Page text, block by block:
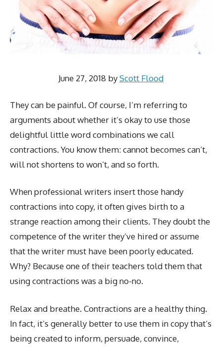
June 27, 2018 byScott Flood
They can be painful. Of course, I’m referring to
arguments about whether it’s okay to use those
delightful little word combinations we call
contractions. You know them: cannot becomes can’t,
will not shortens to won’t, and so forth.
When professional writers insert those handy
contractions into copy, it often gives birth to a
strange reaction among their clients. They doubt the
competence of the writer they’ve hired or assume
that the writer must have been poorly educated.
Why? Because one of their teachers told them that
using contractions was a big no-no.
Relax and breathe. Contractions are a healthy thing.
In fact, it’s generally better to use them in copy that’s
being created to inform, persuade, convince,